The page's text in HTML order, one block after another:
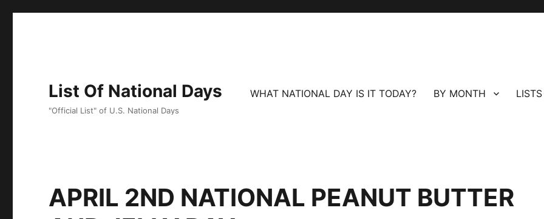
List Of National Days
"Official List" of U.S. National Days
WHAT NATIONAL DAY IS IT TODAY? BY MONTH
APRIL 2ND NATIONAL PEANUT BUTTER